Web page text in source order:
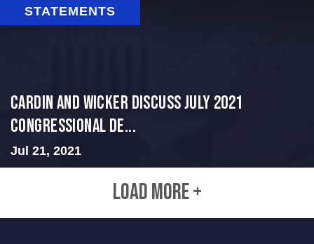
STATEMENTS
Cardin and Wicker Discuss July 2021
Congressional De...
Jul 21, 2021
LOAD MORE +